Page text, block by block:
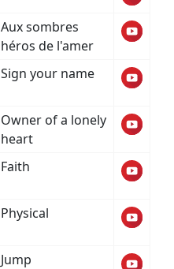
Aux sombres
héros de l'amer
Sign your name
Owner of a lonely
heart
Faith
Physical
Jump